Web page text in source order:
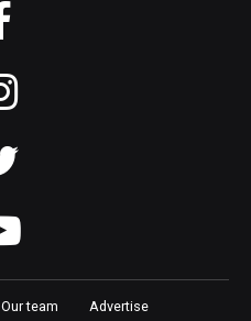
Our team Advertise